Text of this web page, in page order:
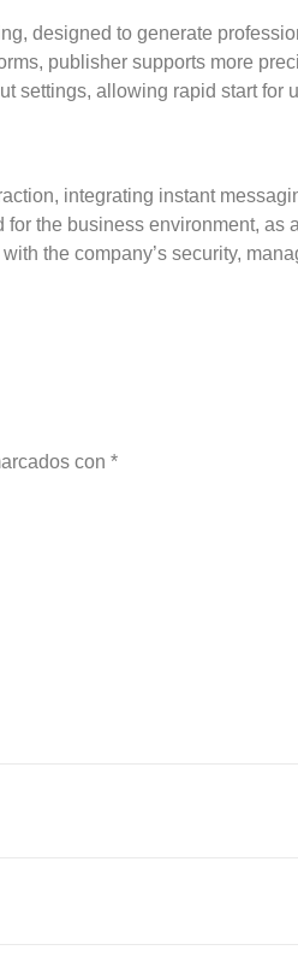
designed to generate
publisher supports more
settings, allowing rapid start for
integrating instant
the business environment, as
the company’s security,
con *